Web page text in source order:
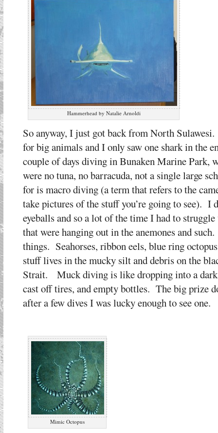
Hammerhead by Natalie Arnoldi
So anyway, I just got back from North
for big animals and I only saw one shark in the
couple of days diving in Bunaken Marine Park,
were no tuna, no barracuda, not a single large
for is macro diving (a term that refers to the
take pictures of the stuff you’re going to see). I
eyeballs and so a lot of the time I had to
that were hanging out in the anemones and
things. Seahorses, ribbon eels, blue ring
stuff lives in the mucky silt and debris on the
Strait. Muck diving is like dropping into a
cast off tires, and empty bottles. The big prize
after a few dives I was lucky enough to see one.
Mimic Octopus